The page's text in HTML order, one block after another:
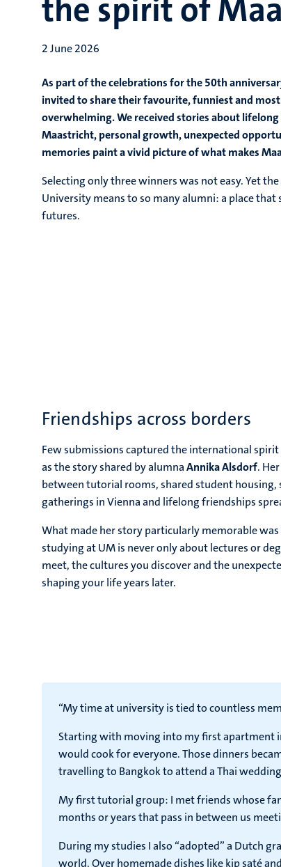
the spirit of
2 June 2026
As part of the celebrations for the 50th
invited to share their favourite, funniest and
overwhelming. We received stories about
Maastricht, personal growth, unexpected
memories paint a vivid picture of what makes
Selecting only three winners was not easy. Yet
University means to so many alumni: a place
futures.
Friendships across borders
Few submissions captured the international
as the story shared by alumnaAnnika Alsdorf.
between tutorial rooms, shared student housing,
gatherings in Vienna and lifelong friendships
What made her story particularly memorable
studying at UM is never only about lectures or
meet, the cultures you discover and the
shaping your life years later.
“My time at university is tied to countless
Starting with moving into my first apartment
would cook for everyone. Those dinners
travelling to Bangkok to attend a Thai
My first tutorial group: I met friends whose
months or years that pass in between us
During my studies I also “adopted” a Dutch
world. Over homemade dishes like kip saté